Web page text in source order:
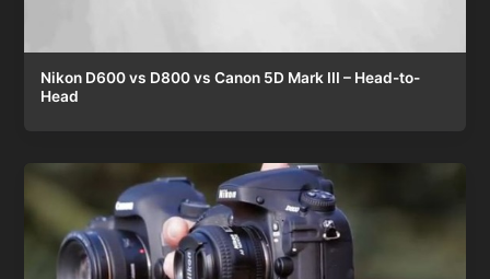
Nikon D600 vs D800 vs Canon 5D Mark III – Head-to-
Head